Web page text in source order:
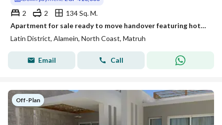
2 2
134 Sq. M.
Apartment for sale ready to move handover featuring hotel style finishing Located in the Latin District Al Hayy Al Latini in the heart of New Alamein
Latin District, Alamein, North Coast, Matruh
Email Call
Off-Plan